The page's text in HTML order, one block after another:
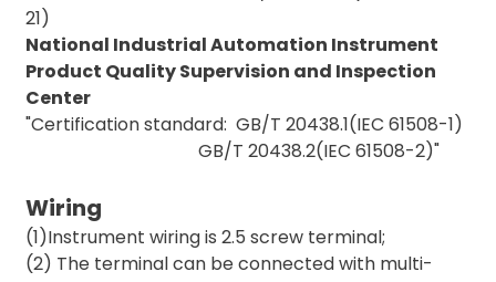
21)
National Industrial Automation Instrument
Product Quality Supervision and Inspection
Center
"Certification standard: GB/T 20438.1(IEC 61508-1)
GB/T 20438.2(IEC 61508-2)"
Wiring
(1)Instrument wiring is 2.5 screw terminal;
(2) The terminal can be connected with multi-